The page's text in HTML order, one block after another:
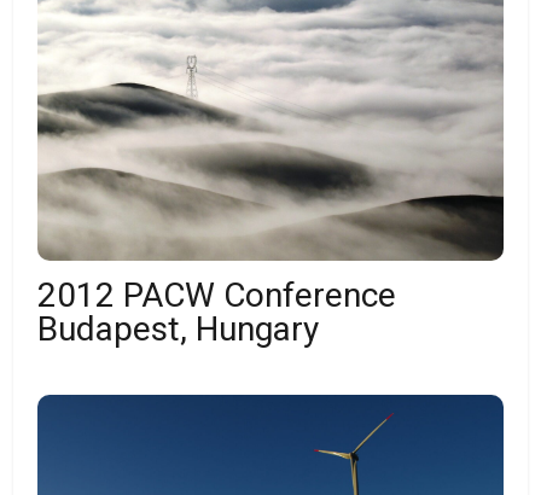
2012 PACW Conference
Budapest, Hungary